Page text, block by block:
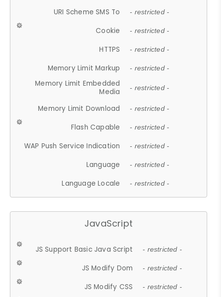
URI Scheme SMS To - restricted -
Cookie - restricted -
HTTPS - restricted -
Memory Limit Markup - restricted -
Memory Limit Embedded
Media
- restricted -
Memory Limit Download - restricted -
Flash Capable - restricted -
WAP Push Service Indication - restricted -
Language - restricted -
Language Locale - restricted -
JavaScript
JS Support Basic Java Script - restricted -
JS Modify Dom - restricted -
JS Modify CSS - restricted -